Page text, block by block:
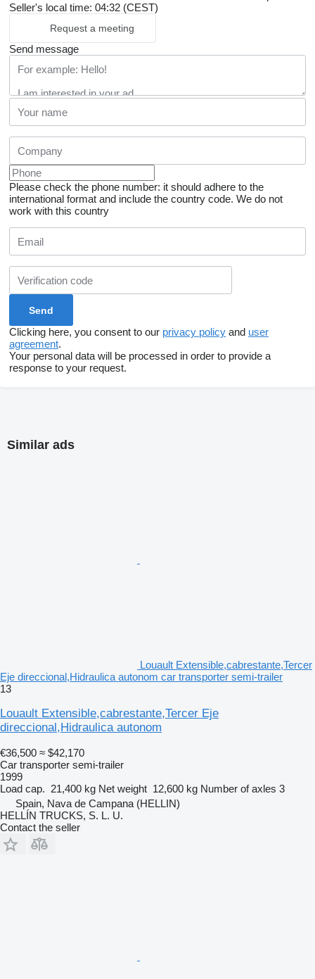
Seller's local time: 04:32 (CEST)
Request a meeting
Send message
Please check the phone number: it should adhere to the
international format and include the country code. We do not
work with this country
Clicking here, you consent to our privacy policy and user
agreement.
Your personal data will be processed in order to provide a
response to your request.
Similar ads
Louault Extensible,cabrestante,Tercer
Eje direccional,Hidraulica autonom car transporter semi-trailer
13
Louault Extensible,cabrestante,Tercer Eje
direccional,Hidraulica autonom
€36,500 ≈ $42,170
Car transporter semi-trailer
1999
Load cap. 21,400 kg Net weight 12,600 kg Number of axles 3
Spain, Nava de Campana (HELLIN)
HELLÍN TRUCKS, S. L. U.
Contact the seller